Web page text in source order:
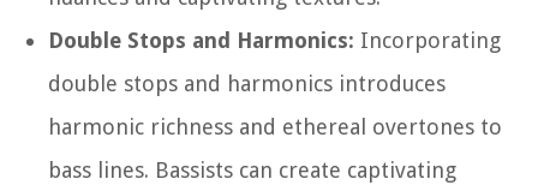
Double Stops and Harmonics: Incorporating
double stops and harmonics introduces
harmonic richness and ethereal overtones to
bass lines. Bassists can create captivating